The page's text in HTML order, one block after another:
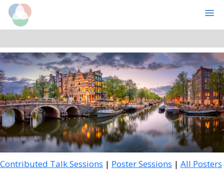
Skip
to
main
content
Skip
to
primary
sidebar
Contributed Talk Sessions | Poster Sessions | All Posters